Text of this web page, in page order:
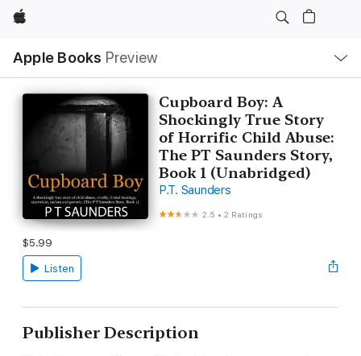
Apple
Apple Books Preview
Nav
Open
Menu
Cupboard Boy: A
Shockingly True Story
of Horrific Child Abuse:
The PT Saunders Story,
Book 1 (Unabridged)
P.T. Saunders
2.5 •2 Ratings
$5.99
Listen
Publisher Description